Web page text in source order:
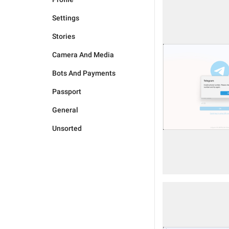
Settings
Stories
Camera And Media
Bots And Payments
Passport
General
Unsorted